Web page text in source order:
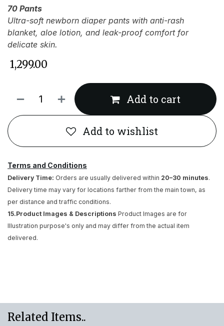
70 Pants
Ultra-soft newborn diaper pants with anti-rash
blanket, aloe lotion, and leak-proof comfort for
delicate skin.
1,299.00
Add to cart
Add to wishlist
Terms and Conditions
Delivery Time: Orders are usually delivered within 20–30 minutes.
Delivery time may vary for locations farther from the main town, as
per distance and traffic conditions.
15.Product Images & Descriptions Product Images are for
Illustration purpose's only and may differ from the actual item
delivered.
Related Items..